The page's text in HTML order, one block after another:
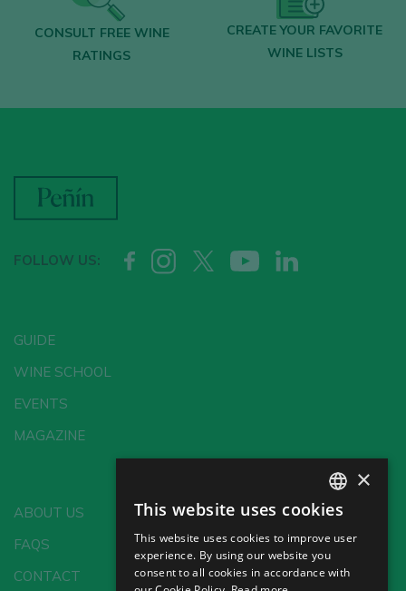
CONSULT FREE WINE
RATINGS
CREATE YOUR FAVORITE
WINE LISTS
FOLLOW US:
GUIDE
WINE SCHOOL
EVENTS
MAGAZINE
ABOUT US
FAQS
CONTACT
SPANISH
ENGLISH
GERMAN
×
This website uses cookies
This website uses cookies to improve user
experience. By using our website you
consent to all cookies in accordance with